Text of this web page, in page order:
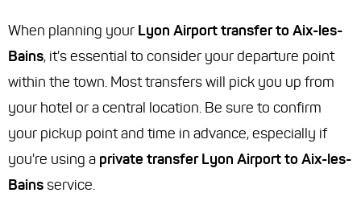
When planning your Lyon Airport transfer to Aix-les-
Bains, it's essential to consider your departure point
within the town. Most transfers will pick you up from
your hotel or a central location. Be sure to confirm
your pickup point and time in advance, especially if
you're using a private transfer Lyon Airport to Aix-les-
Bains service.